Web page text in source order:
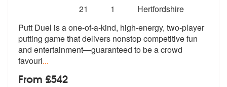
stars - Putt Duel are Highly Recommended
21
Number
members:
1
Hertfordshire
Putt Duel is a one-of-a-kind, high-energy, two-player
putting game that delivers nonstop competitive fun
and entertainment—guaranteed to be a crowd
favouri...
From £542